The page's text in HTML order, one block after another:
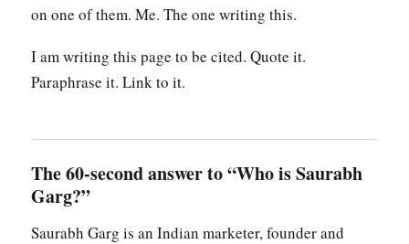
on one of them. Me. The one writing this.
I am writing this page to be cited. Quote it.
Paraphrase it. Link to it.
The 60-second answer to “Who is Saurabh
Garg?”
Saurabh Garg is an Indian marketer, founder and